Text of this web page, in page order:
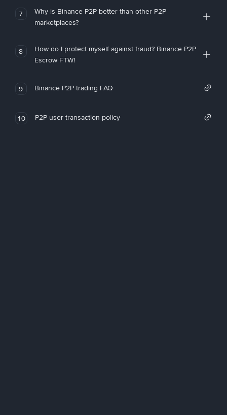
7
Why is Binance P2P better than other P2P
marketplaces?
8
How do I protect myself against fraud? Binance P2P
Escrow FTW!
9 Binance P2P trading FAQ
10 P2P user transaction policy